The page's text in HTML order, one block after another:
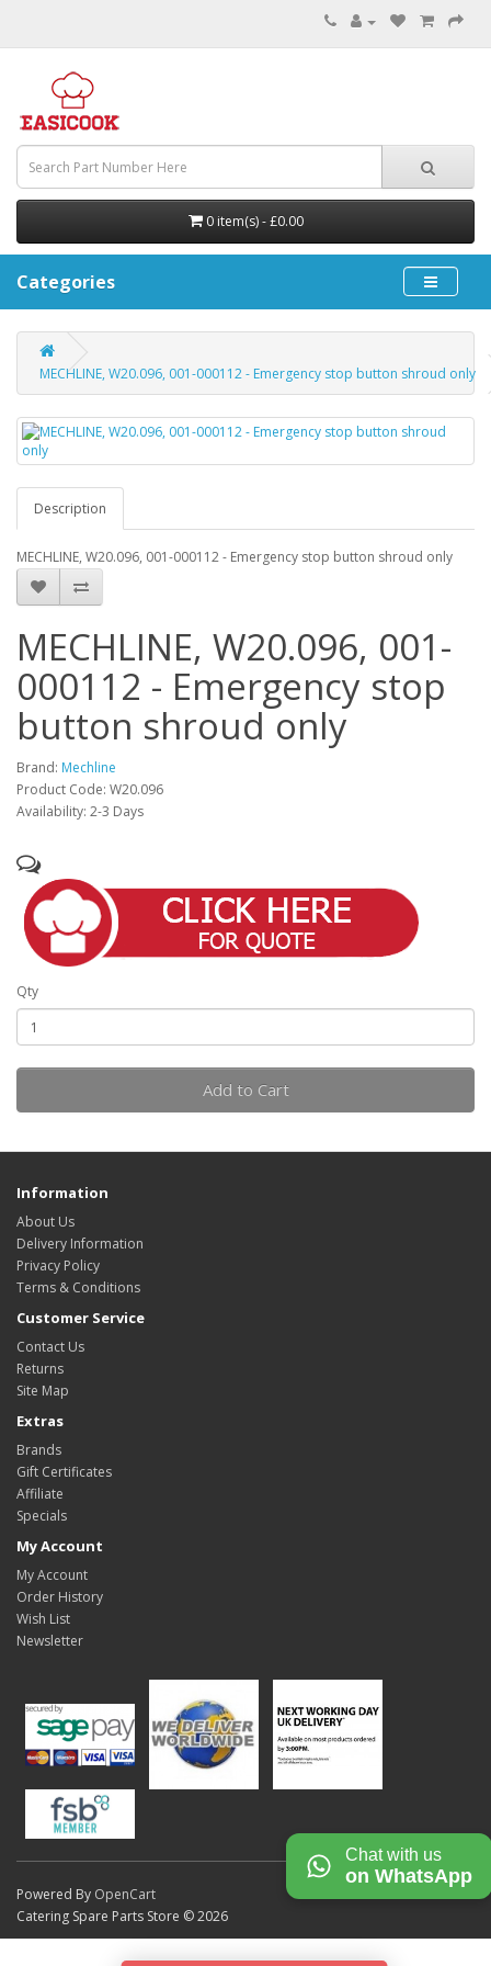
0 item(s) - £0.00
Categories
MECHLINE, W20.096, 001-000112 - Emergency stop button shroud only
Description
MECHLINE, W20.096, 001-000112 - Emergency stop button shroud only
MECHLINE, W20.096, 001-
000112 - Emergency stop
button shroud only
Brand: Mechline
Product Code: W20.096
Availability: 2-3 Days
Qty
Add to Cart
Information
About Us
Delivery Information
Privacy Policy
Terms & Conditions
Customer Service
Contact Us
Returns
Site Map
Extras
Brands
Gift Certificates
Affiliate
Specials
My Account
My Account
Order History
Wish List
Newsletter
Powered By OpenCart
Catering Spare Parts Store © 2026
Chat with us
on WhatsApp